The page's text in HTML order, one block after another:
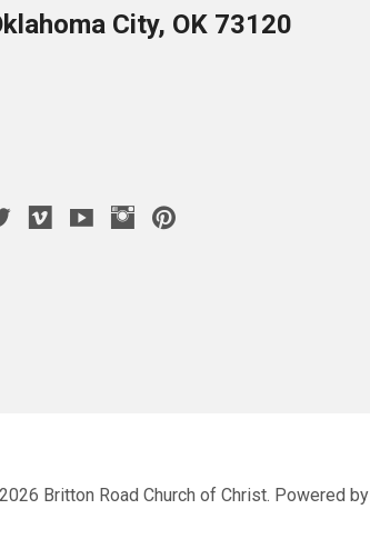
City, OK 73120
Britton Road Church of Christ. Powered by